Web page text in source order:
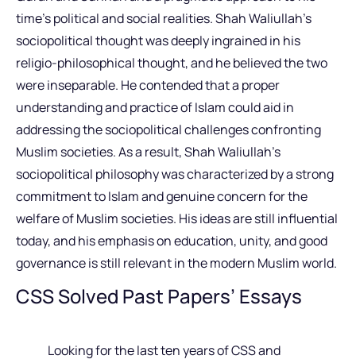
time’s political and social realities. Shah Waliullah’s
sociopolitical thought was deeply ingrained in his
religio-philosophical thought, and he believed the two
were inseparable. He contended that a proper
understanding and practice of Islam could aid in
addressing the sociopolitical challenges confronting
Muslim societies. As a result, Shah Waliullah’s
sociopolitical philosophy was characterized by a strong
commitment to Islam and genuine concern for the
welfare of Muslim societies. His ideas are still influential
today, and his emphasis on education, unity, and good
governance is still relevant in the modern Muslim world.
CSS Solved Past Papers’ Essays
Looking for the last ten years of CSS and